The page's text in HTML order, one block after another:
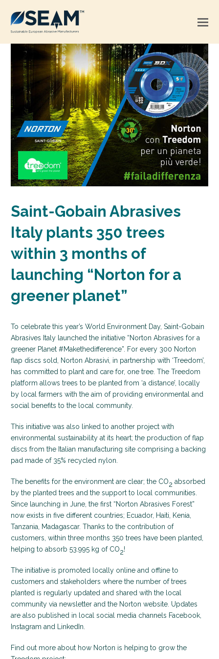
Saint-Gobain Abrasives
Italy plants 350 trees
within 3 months of
launching “Norton for a
greener planet”
To celebrate this year’s World Environment Day, Saint-Gobain
Abrasives Italy launched the initiative “Norton Abrasives for a
greener Planet #Makethedifference”. For every 300 Norton
flap discs sold, Norton Abrasivi, in partnership with ‘Treedom’,
has committed to plant and care for, one tree. The Treedom
platform allows trees to be planted from ‘a distance’, locally
by local farmers with the aim of providing environmental and
social benefits to the local community.
This initiative was also linked to another project with
environmental sustainability at its heart; the production of flap
discs from the Italian manufacturing site comprising a backing
pad made of 35% recycled nylon.
The benefits for the environment are clear; the CO2 absorbed
by the planted trees and the support to local communities.
Since launching in June, the first “Norton Abrasives Forest”
now exists in five different countries; Ecuador, Haiti, Kenia,
Tanzania, Madagascar. Thanks to the contribution of
customers, within three months 350 trees have been planted,
helping to absorb 53.995 kg of CO2!
The initiative is promoted locally online and offline to
customers and stakeholders where the number of trees
planted is regularly updated and shared with the local
community via newsletter and the Norton website. Updates
are also published in local social media channels Facebook,
Instagram and LinkedIn.
Find out more about how Norton is helping to grow the